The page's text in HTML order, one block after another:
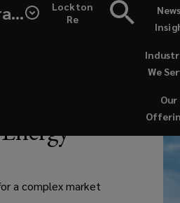
Lockton
Re
Our
We
a complex market